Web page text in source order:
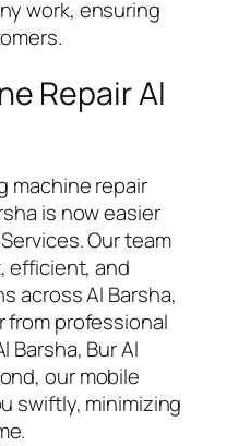
work, ensuring
Repair Al
machine repair
is now easier
Our team
efficient, and
across Al Barsha,
from professional
Barsha, Bur Al
our mobile
swiftly, minimizing